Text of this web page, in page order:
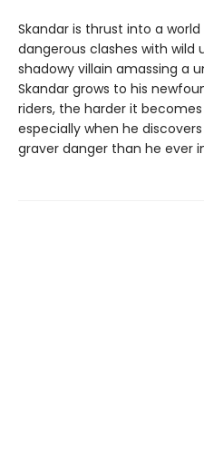
Skandar is thrust into a
dangerous clashes with wild
shadowy villain amassing a
Skandar grows to his
riders, the harder it
especially when he
graver danger than he ever